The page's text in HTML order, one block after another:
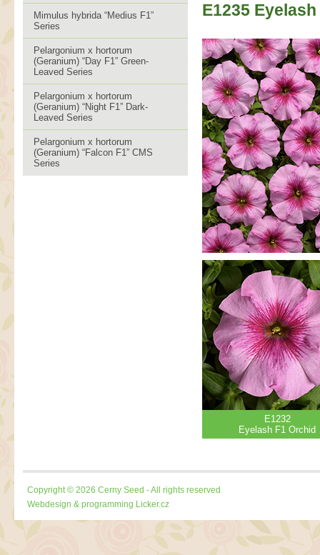
Mimulus hybrida “Medius F1”
Series
Pelargonium x hortorum
(Geranium) “Day F1” Green-
Leaved Series
Pelargonium x hortorum
(Geranium) “Night F1” Dark-
Leaved Series
Pelargonium x hortorum
(Geranium) “Falcon F1” CMS
Series
E1235
E1232
Eyelash F1 Orchid
Copyright © 2026 Cerny Seed - All rights reserved
Webdesign & programming Licker.cz